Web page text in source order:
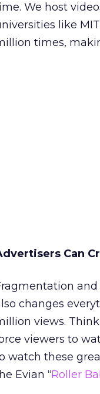
We host
like
times,
Can
changes
views.
viewers to
watch these
Evian “Roller